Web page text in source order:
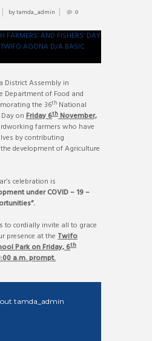
bytamda_admin 0
District Assembly in
of Food and
the 36th National
Day on Friday 6thNovember,
farmers who have
by contributing
development of Agriculture
celebration is
under COVID – 19 –
to cordially invite all to grace
presence at the Twifo
Park on Friday, 6th
a.m. prompt.
tamda_admin